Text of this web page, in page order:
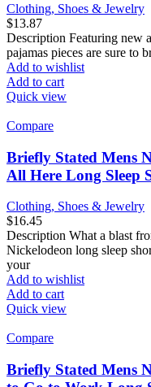
Clothing, Shoes & Jewelry
$13.87
Description Featuring new
pajamas pieces are sure to
Add to wishlist
Add to cart
Quick view
Compare
Briefly Stated Mens
All Here Long Sleep
Clothing, Shoes & Jewelry
$16.45
Description What a blast
Nickelodeon long sleep
your
Add to wishlist
Add to cart
Quick view
Compare
Briefly Stated Mens